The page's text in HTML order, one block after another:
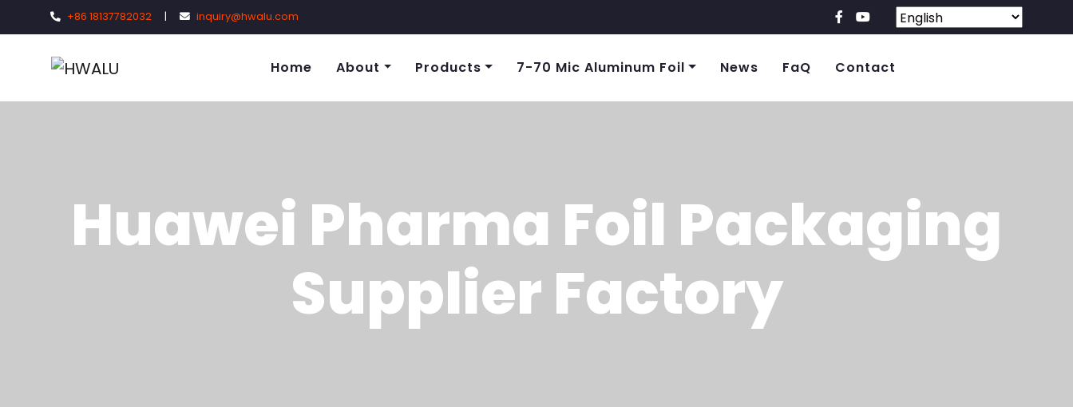
+86 18137782032 | inquiry@hwalu.com
Home About Products 7-70 Mic Aluminum Foil News FaQ Contact
Huawei Pharma Foil Packaging
Supplier Factory